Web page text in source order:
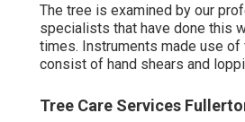
The tree is examined by our
specialists that have done this
times. Instruments made use
consist of hand shears and
Tree Care Services